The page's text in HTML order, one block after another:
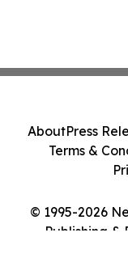
© 1995-2026
Publishing &
AboutPress
Terms &